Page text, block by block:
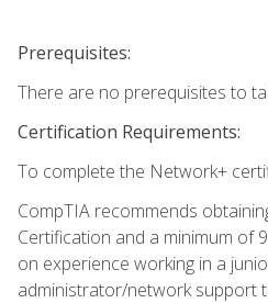
Prerequisites:
There are no prerequisites to
Certification Requirements:
To complete the Network+
CompTIA recommends
Certification and a minimum of
on experience working in a
administrator/network support